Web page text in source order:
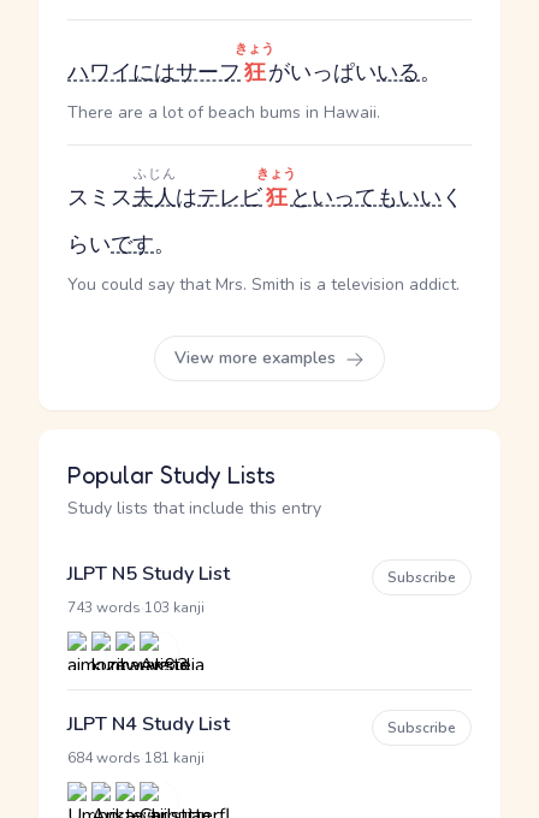
ハワイにはサーフ狂
きょう
がいっぱいいる。
There are a lot of beach bums in Hawaii.
スミス夫人
ふじん
はテレビ狂
きょう
といってもいいく
らいです。
You could say that Mrs. Smith is a television addict.
View more examples
Popular Study Lists
Study lists that include this entry
JLPT N5 Study List
743 words 103 kanji
Subscribe
JLPT N4 Study List
684 words 181 kanji
Subscribe